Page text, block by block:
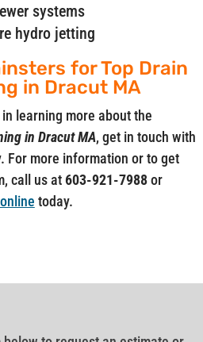
systems
hydro jetting
for Top Drain
in Dracut MA
learning more about the
in Dracut MA, get in touch with
For more information or to get
call us at603-921-7988or
today.